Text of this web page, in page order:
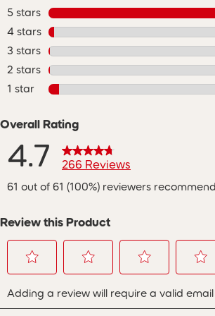
5 stars stars
4 stars stars
3 stars stars
2 stars stars
1 star stars
Overall Rating
4.7 266 Reviews
61 out of 61 (100%) reviewers
Review this Product
to
rate
to
rate
to
rate
to
rate
Adding a review will require a valid